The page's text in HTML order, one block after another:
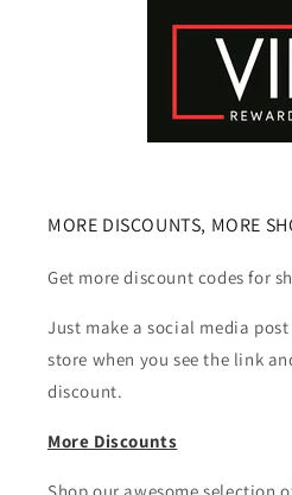
MORE DISCOUNTS, MORE
Get more discount codes for
Just make a social media
store when you see the link
discount.
More Discounts